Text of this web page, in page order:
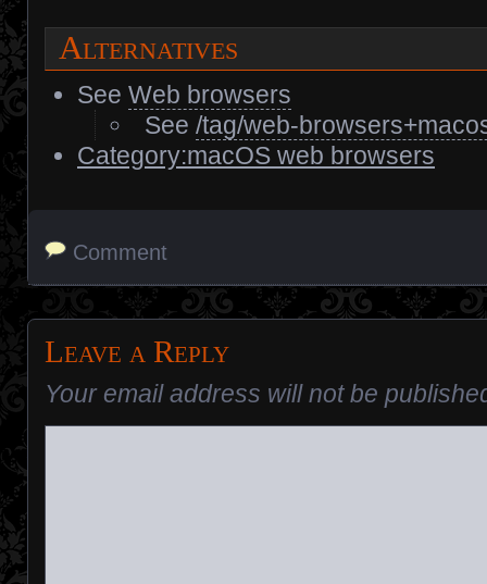
Alternatives
See Web browsers
See/tag/web-
Category:macOS web browsers
Comment
Leave a Reply
Your email address will not be